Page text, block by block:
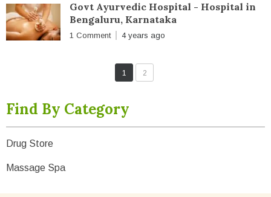
Govt Ayurvedic Hospital - Hospital in
Bengaluru, Karnataka
1 Comment 4 years ago
1 2
Find By Category
Drug Store
Massage Spa